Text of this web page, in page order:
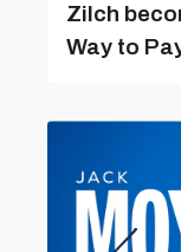
Zilch
Way to